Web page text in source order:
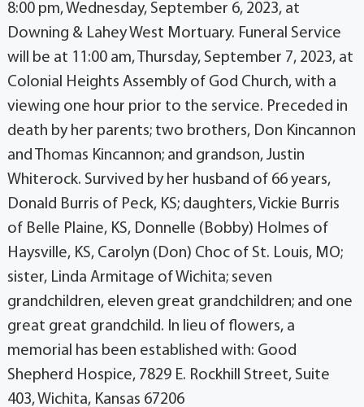
8:00 pm, Wednesday, September 6, 2023, at
Downing & Lahey West Mortuary. Funeral Service
will be at 11:00 am, Thursday, September 7, 2023, at
Colonial Heights Assembly of God Church, with a
viewing one hour prior to the service. Preceded in
death by her parents; two brothers, Don Kincannon
and Thomas Kincannon; and grandson, Justin
Whiterock. Survived by her husband of 66 years,
Donald Burris of Peck, KS; daughters, Vickie Burris
of Belle Plaine, KS, Donnelle (Bobby) Holmes of
Haysville, KS, Carolyn (Don) Choc of St. Louis, MO;
sister, Linda Armitage of Wichita; seven
grandchildren, eleven great grandchildren; and one
great great grandchild. In lieu of flowers, a
memorial has been established with: Good
Shepherd Hospice, 7829 E. Rockhill Street, Suite
403, Wichita, Kansas 67206